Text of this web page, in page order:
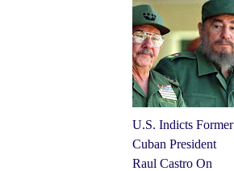
U.S. Indicts Former
Cuban President
Raul Castro On